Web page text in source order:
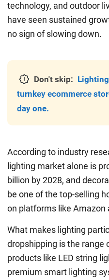
technology, and outdoor
have seen sustained
no sign of slowing down.
Don't skip:
turnkey ecommerce
day one.
According to industry
lighting market alone is
billion by 2028, and
be one of the top-selling
on platforms like Amazon
What makes lighting
dropshipping is the range
products like LED string
premium smart lighting